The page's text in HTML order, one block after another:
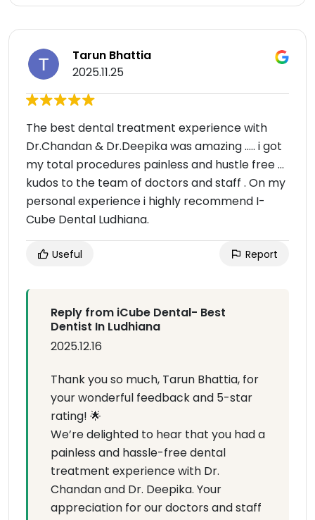
Tarun Bhattia
2025.11.25
The best dental treatment experience with
Dr.Chandan & Dr.Deepika was amazing ..... i got
my total procedures painless and hustle free ...
kudos to the team of doctors and staff . On my
personal experience i highly recommend I-
Cube Dental Ludhiana.
Useful Report
Reply from iCube Dental- Best
Dentist In Ludhiana
2025.12.16
Thank you so much, Tarun Bhattia, for
your wonderful feedback and 5-star
rating! 🌟
We’re delighted to hear that you had a
painless and hassle-free dental
treatment experience with Dr.
Chandan and Dr. Deepika. Your
appreciation for our doctors and staff